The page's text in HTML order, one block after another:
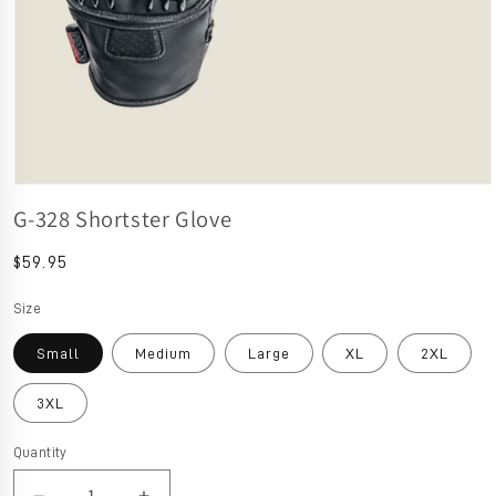
G-328 Shortster Glove
Regular price
$59.95
Size
Small Medium Large XL 2XL
3XL
Quantity